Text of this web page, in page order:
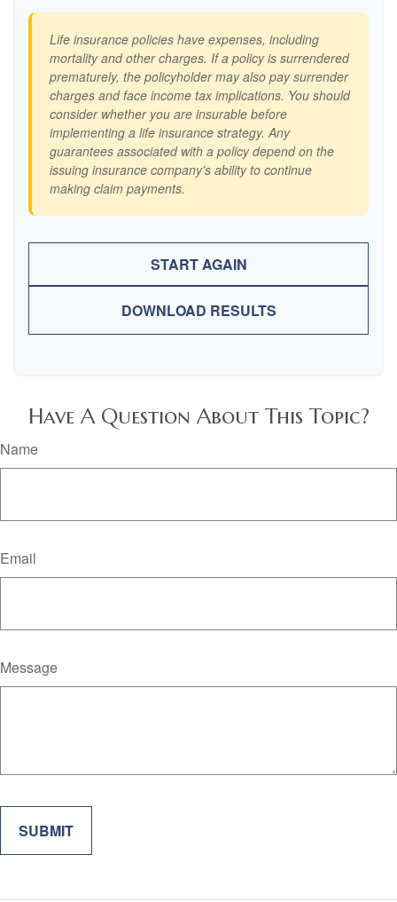
Life insurance policies have expenses, including
mortality and other charges. If a policy is surrendered
prematurely, the policyholder may also pay surrender
charges and face income tax implications. You should
consider whether you are insurable before
implementing a life insurance strategy. Any
guarantees associated with a policy depend on the
issuing insurance company's ability to continue
making claim payments.
START AGAIN
DOWNLOAD RESULTS
Have A Question About This Topic?
Name
Email
Message